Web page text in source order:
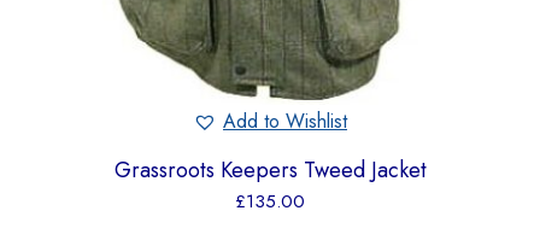
Add to Wishlist
Grassroots Keepers Tweed Jacket
£135.00